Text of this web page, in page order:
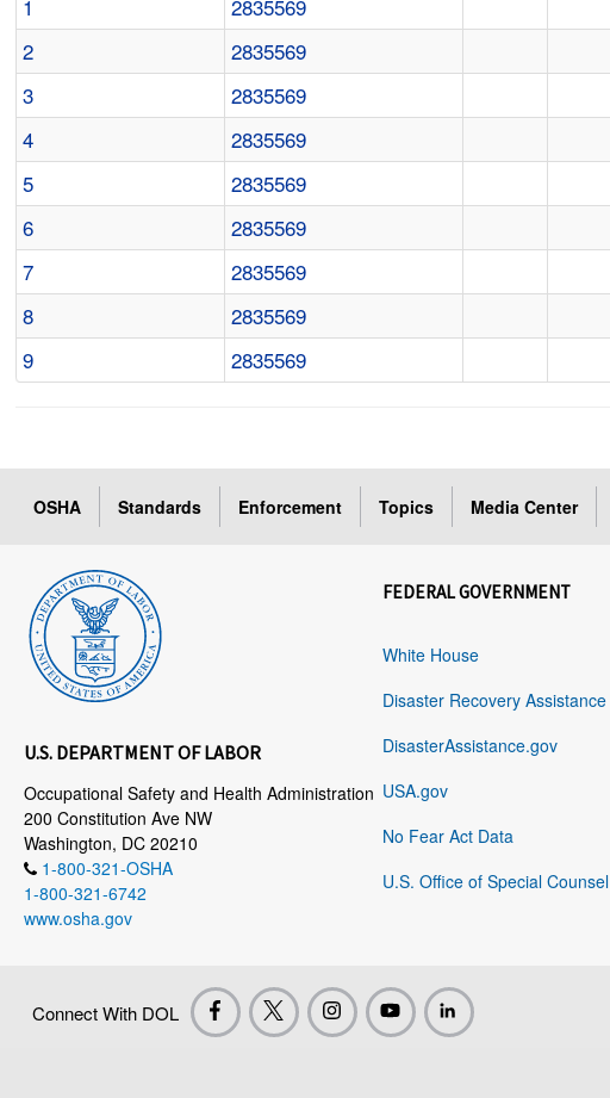
1 2835569
2
2835569
3
2835569
4
2835569
5
2835569
6
2835569
7
2835569
8
2835569
9
2835569
OSHA Standards Enforcement Topics Media Center
U.S. DEPARTMENT OF LABOR
Occupational Safety and Health Administration
200 Constitution Ave NW
Washington, DC 20210
1-800-321-OSHA
1-800-321-6742
www.osha.gov
FEDERAL GOVERNMENT
White House
Disaster Recovery Assistance
DisasterAssistance.gov
USA.gov
No Fear Act Data
U.S. Office of Special Counsel
Connect With DOL